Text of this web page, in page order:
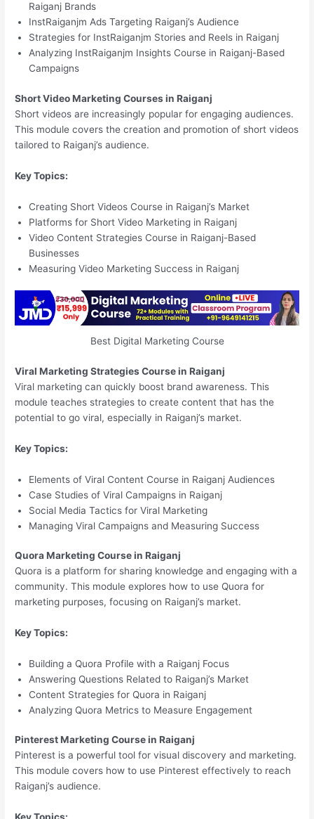
Raiganj Brands
InstRaiganjm Ads Targeting Raiganj’s Audience
Strategies for InstRaiganjm Stories and Reels in Raiganj
Analyzing InstRaiganjm Insights Course in Raiganj-Based
Campaigns
Short Video Marketing Courses in Raiganj
Short videos are increasingly popular for engaging audiences.
This module covers the creation and promotion of short videos
tailored to Raiganj’s audience.
Key Topics:
Creating Short Videos Course in Raiganj’s Market
Platforms for Short Video Marketing in Raiganj
Video Content Strategies Course in Raiganj-Based
Businesses
Measuring Video Marketing Success in Raiganj
Best Digital Marketing Course
Viral Marketing Strategies Course in Raiganj
Viral marketing can quickly boost brand awareness. This
module teaches strategies to create content that has the
potential to go viral, especially in Raiganj’s market.
Key Topics:
Elements of Viral Content Course in Raiganj Audiences
Case Studies of Viral Campaigns in Raiganj
Social Media Tactics for Viral Marketing
Managing Viral Campaigns and Measuring Success
Quora Marketing Course in Raiganj
Quora is a platform for sharing knowledge and engaging with a
community. This module explores how to use Quora for
marketing purposes, focusing on Raiganj’s market.
Key Topics:
Building a Quora Profile with a Raiganj Focus
Answering Questions Related to Raiganj’s Market
Content Strategies for Quora in Raiganj
Analyzing Quora Metrics to Measure Engagement
Pinterest Marketing Course in Raiganj
Pinterest is a powerful tool for visual discovery and marketing.
This module covers how to use Pinterest effectively to reach
Raiganj’s audience.